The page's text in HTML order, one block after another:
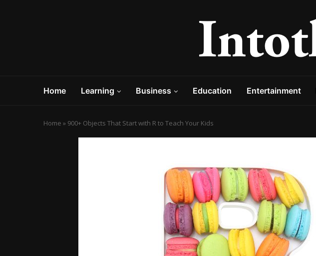
Home Learning Business Education Entertainment
Home » 900+ Objects That Start with R to Teach Your Kids